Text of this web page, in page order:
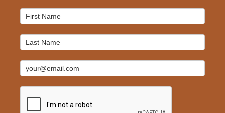
Mailchimp
Signup